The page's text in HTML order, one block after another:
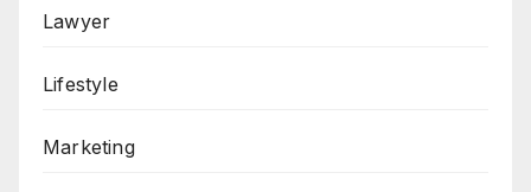
Lawyer
Lifestyle
Marketing